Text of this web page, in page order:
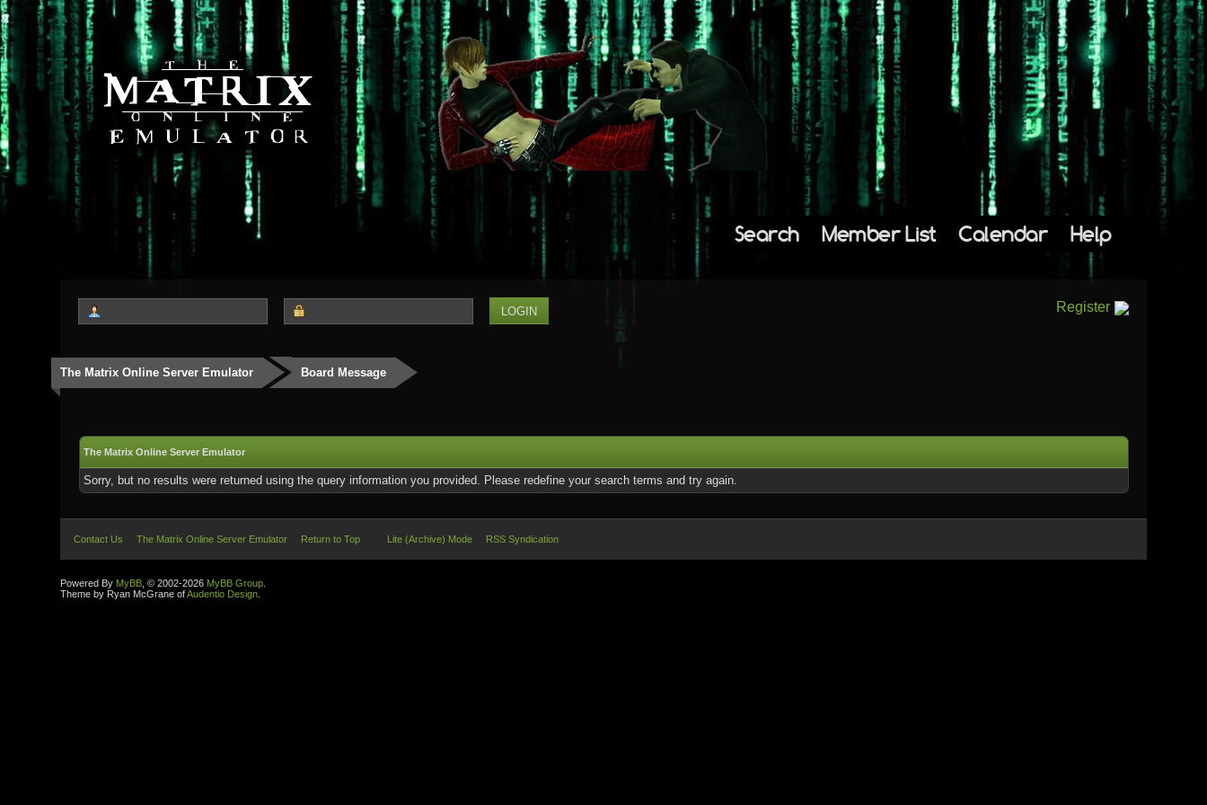
Search Member List Calendar Help
Register
The Matrix Online Server Emulator Board Message
The Matrix Online Server Emulator
Sorry, but no results were returned using the query information you provided. Please redefine your search terms and try again.
Contact Us The Matrix Online Server Emulator Return to Top Lite (Archive) Mode RSS Syndication
Powered By MyBB , © 2002-2026 MyBB Group
Theme by Ryan McGrane ofAudentio Design